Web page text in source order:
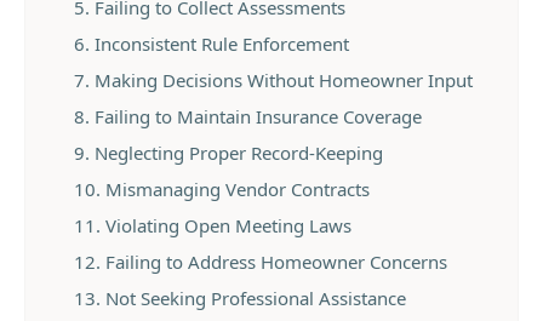
5. Failing to Collect Assessments
6. Inconsistent Rule Enforcement
7. Making Decisions Without Homeowner Input
8. Failing to Maintain Insurance Coverage
9. Neglecting Proper Record-Keeping
10. Mismanaging Vendor Contracts
11. Violating Open Meeting Laws
12. Failing to Address Homeowner Concerns
13. Not Seeking Professional Assistance